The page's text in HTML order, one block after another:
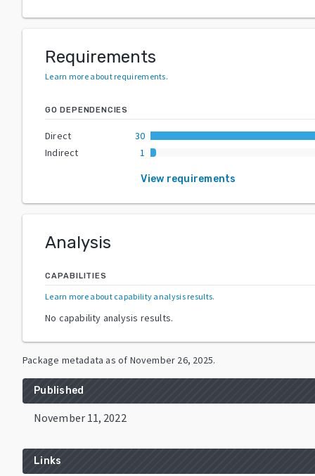
Requirements
Learn more about requirements.
GO DEPENDENCIES
Direct
30
Indirect
1
View requirements
Analysis
CAPABILITIES
Learn more about capability analysis results.
No capability analysis results.
Package metadata as of November 26, 2025.
Published
November 11, 2022
Links